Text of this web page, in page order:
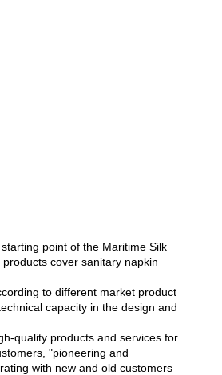
point of the Maritime Silk
cover sanitary napkin
to different market product
capacity in the design and
quality products and services for
"pioneering and
with new and old customers